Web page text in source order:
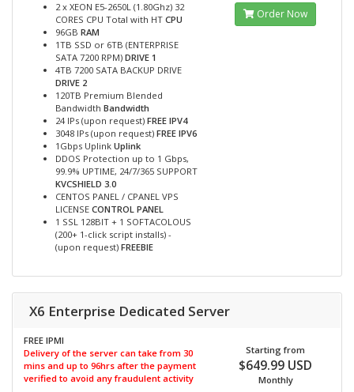
2 x XEON E5-2650L (1.80Ghz) 32
CORES CPU Total with HT CPU
96GB RAM
1TB SSD or 6TB (ENTERPRISE
SATA 7200 RPM) DRIVE 1
4TB 7200 SATA BACKUP DRIVE
DRIVE 2
120TB Premium Blended
Bandwidth Bandwidth
24 IPs (upon request) FREE IPV4
3048 IPs (upon request) FREE IPV6
1Gbps Uplink Uplink
DDOS Protection up to 1 Gbps,
99.9% UPTIME, 24/7/365 SUPPORT
KVCSHIELD 3.0
CENTOS PANEL / CPANEL VPS
LICENSE CONTROL PANEL
1 SSL 128BIT + 1 SOFTACOLOUS
(200+ 1-click script installs) -
(upon request) FREEBIE
Order Now
X6 Enterprise Dedicated Server
FREE IPMI
Delivery of the server can take from 30
mins and up to 96hrs after the payment
verified to avoid any fraudulent activity
Starting from
$649.99 USD
Monthly